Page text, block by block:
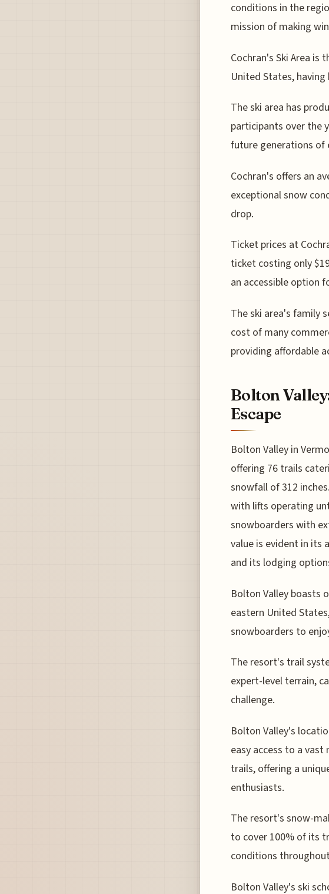
conditions in the
mission of making
Cochran's Ski Area is
United States,
The ski area has
participants over the
future generations of
Cochran's offers an
exceptional snow
drop.
Ticket prices at
ticket costing only
an accessible option
The ski area's family
cost of many
providing affordable
Bolton
Escape
Bolton Valley in
offering 76 trails
snowfall of 312
with lifts operating
snowboarders with
value is evident in its
and its lodging
Bolton Valley boasts
eastern United
snowboarders to
The resort's trail
expert-level terrain,
challenge.
Bolton Valley's
easy access to a
trails, offering a
enthusiasts.
The resort's snow-
to cover 100% of its
conditions
Bolton Valley's ski